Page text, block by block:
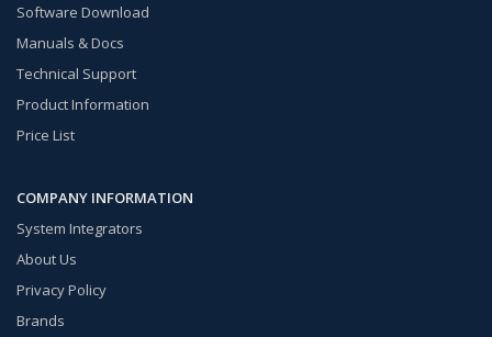
Software Download
Manuals & Docs
Technical Support
Product Information
Price List
COMPANY INFORMATION
System Integrators
About Us
Privacy Policy
Brands